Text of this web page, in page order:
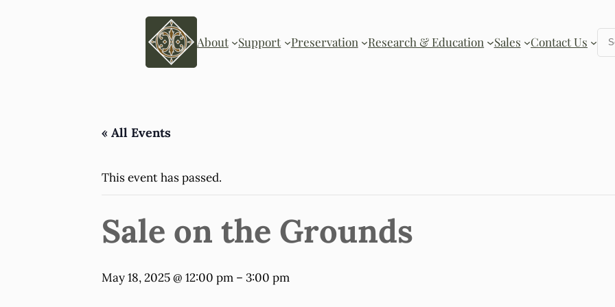
About Support Preservation Research & Education Sales Contact Us
« All Events
This event has passed.
Sale on the Grounds
May 18, 2025 @ 12:00 pm – 3:00 pm